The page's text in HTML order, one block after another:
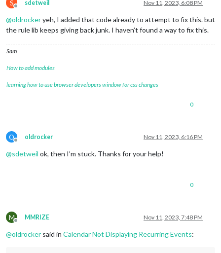
S
Offline
sdetweil Nov 11, 2023, 6:08 PM
@oldrockeryeh, I added that code already to attempt to fix this. but
the rule lib keeps giving back junk. I haven’t found a way to fix this.
Sam
How to add modules
learning how to use browser developers window for css changes
0
O
Offline
oldrocker Nov 11, 2023, 6:16 PM
@sdetweil ok, then I’m stuck. Thanks for your help!
0
M
Offline
MMRIZE Nov 11, 2023, 7:48 PM
@oldrocker said in Calendar Not Displaying Recurring Events: